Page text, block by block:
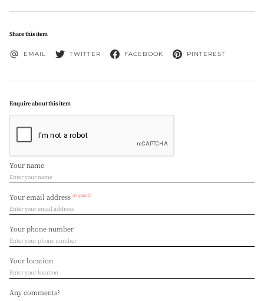
Share this item
EMAIL TWITTER FACEBOOK PINTEREST
Enquire about this item
Your name
Your email address (required)
Your phone number
Your location
Any comments?